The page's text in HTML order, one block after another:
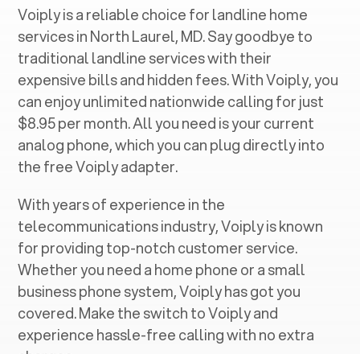
Voiply is a reliable choice for landline home
services in ‍North Laurel, MD. Say goodbye to
traditional landline services with their
expensive bills and hidden fees. With Voiply, you
can enjoy unlimited nationwide calling for just
$8.95 per month. All you need is your current
analog phone, which you can plug directly into
the free Voiply adapter.
With years of experience in the
telecommunications industry, Voiply is known
for providing top-notch customer service.
Whether you need a home phone or a small
business phone system, Voiply has got you
covered. Make the switch to Voiply and
experience hassle-free calling with no extra